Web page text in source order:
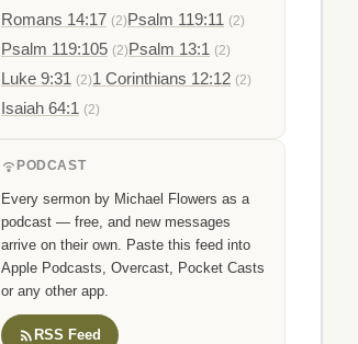
Romans 14:17 (2)Psalm 119:11 (2)
Psalm 119:105 (2)Psalm 13:1 (2)
Luke 9:31 (2)1 Corinthians 12:12 (2)
Isaiah 64:1 (2)
PODCAST
Every sermon by Michael Flowers as a
podcast — free, and new messages
arrive on their own. Paste this feed into
Apple Podcasts, Overcast, Pocket Casts
or any other app.
RSS Feed